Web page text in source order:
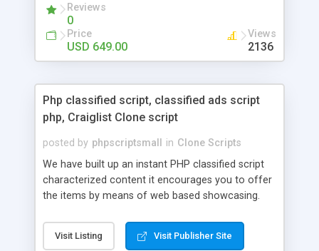
market.Reviews
0
Price
USD 649.00
Views
2136
Php classified script, classified ads script
php, Craiglist Clone script
posted by phpscriptsmall in Clone Scripts
We have built up an instant PHP classified script
characterized content it encourages you to offer
the items by means of web based showcasing.
classifieds ads script php since, they can purchase
effectively with low costs and offer their
Visit Listing Visit Publisher Site